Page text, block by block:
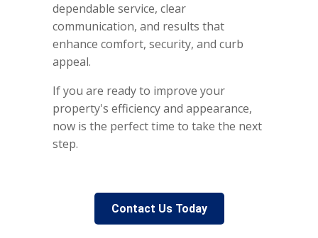
dependable service, clear
communication, and results that
enhance comfort, security, and curb
appeal.
If you are ready to improve your
property's efficiency and appearance,
now is the perfect time to take the next
step.
Contact Us Today